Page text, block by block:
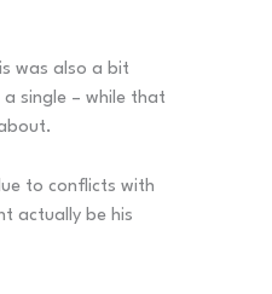
was also a bit
single – while that
to conflicts with
actually be his